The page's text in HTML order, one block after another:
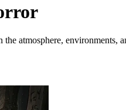
the atmosphere,